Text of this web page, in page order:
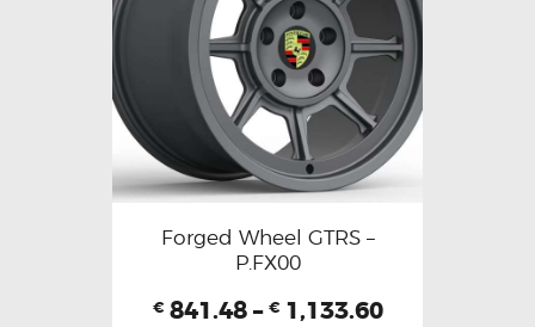
Forged Wheel GTRS –
P.FX00
€ 841.48 – € 1,133.60